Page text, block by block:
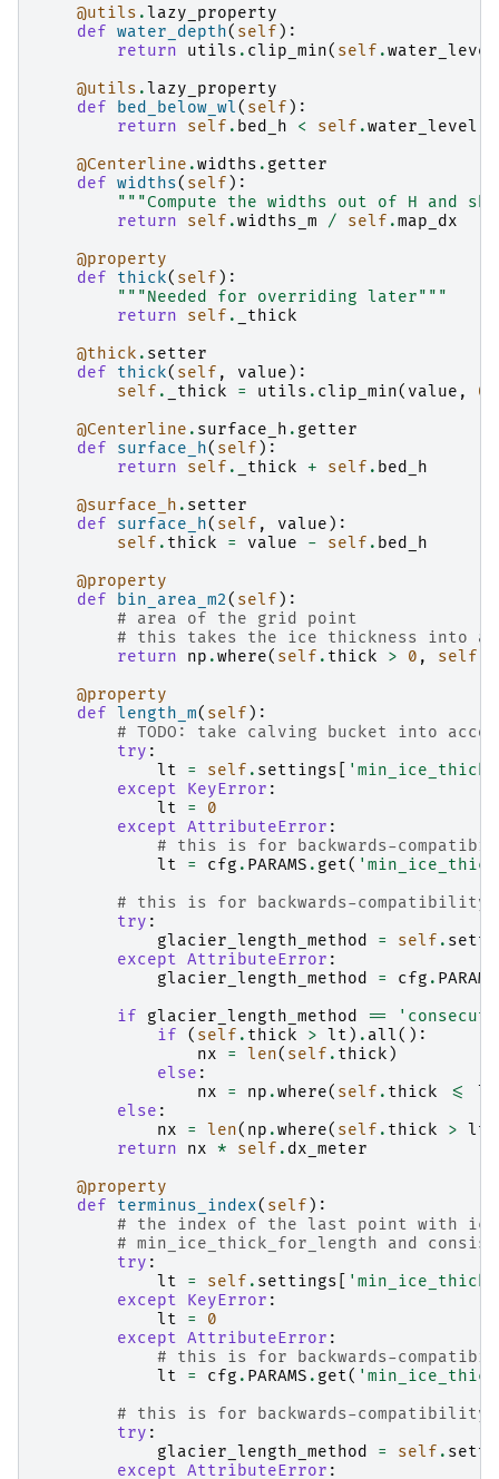
@utils .lazy_property
def water_depth( self ):
return
utils . clip_min( self .water_level
@utils .lazy_property
def
bed_below_wl( self ):
return
self . bed_h < self .water_level
@Centerline .widths . getter
def widths( self ):
"""Compute the widths out of H and
return
self .widths_m / self .map_dx
@property
def
thick( self ):
"""Needed for overriding later"""
return
self .
_thick
@thick . setter
def
thick( self , value ):
self . _thick = utils . clip_min( value , 0
@Centerline . surface_h . getter
def
surface_h( self ):
return
self . _thick + self . bed_h
@surface_h . setter
def
surface_h( self , value ):
self . thick = value - self . bed_h
@property
def
bin_area_m2( self ):
# area of the grid point
# this takes the ice thickness into
return
np .where( self . thick > 0 , self
@property
def length_m( self ):
# TODO: take calving bucket into
try :
lt
= self . settings
except
KeyError :
lt
=
0
except AttributeError :
# this is for backwards-
lt
= cfg . PARAMS . get(
# this is for backwards-compatibility
try :
glacier_length_method
= self .
except AttributeError :
glacier_length_method
= cfg . PARAMS
if
glacier_length_method ==
if
( self . thick > lt ) . all():
nx
= len( self . thick )
else :
nx
= np .where( self . thick <= lt
else :
nx
= len( np .where( self . thick > lt
return
nx * self . dx_meter
@property
def
terminus_index( self ):
# the index of the last point with ice
# min_ice_thick_for_length and
try :
lt
= self . settings
except
KeyError :
lt
=
0
except AttributeError :
# this is for backwards-
lt
= cfg . PARAMS . get(
# this is for backwards-compatibility
try :
glacier_length_method
= self .
except AttributeError :